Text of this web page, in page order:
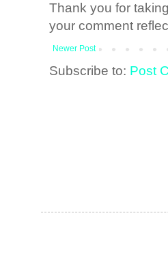
Thank you for
your comment
Newer Post
Subscribe to: Post